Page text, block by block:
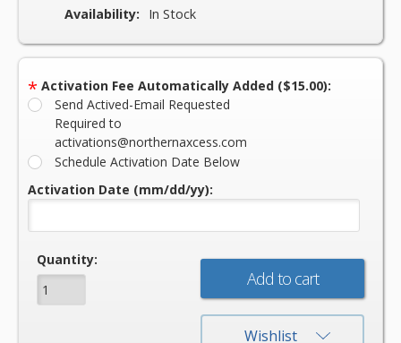
Availability:
In Stock
* Activation Fee Automatically Added ($15.00):
Send Actived-Email Requested
Required to
activations@northernaxcess.com
Schedule Activation Date Below
Activation Date (mm/dd/yy):
Stock:
Quantity:
Wishlist